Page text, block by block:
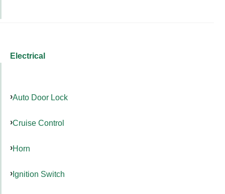
Electrical
Auto Door Lock
Cruise Control
Horn
Ignition Switch